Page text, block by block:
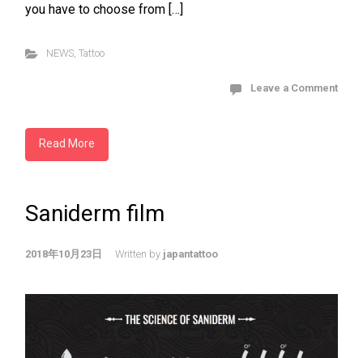
you have to choose from […]
NEWS, Tattoo
Leave a Comment
Read More
Saniderm film
2018年10月23日 Written by japantattoo